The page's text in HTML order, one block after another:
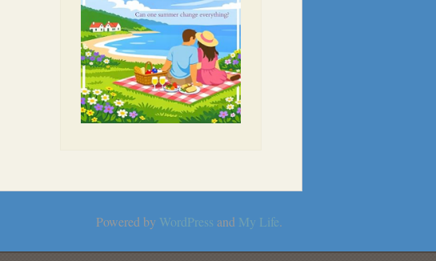
Powered by WordPress and My Life.